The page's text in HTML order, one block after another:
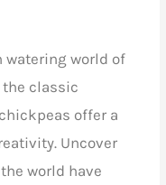
watering world of
the classic
offer a
Uncover
world have